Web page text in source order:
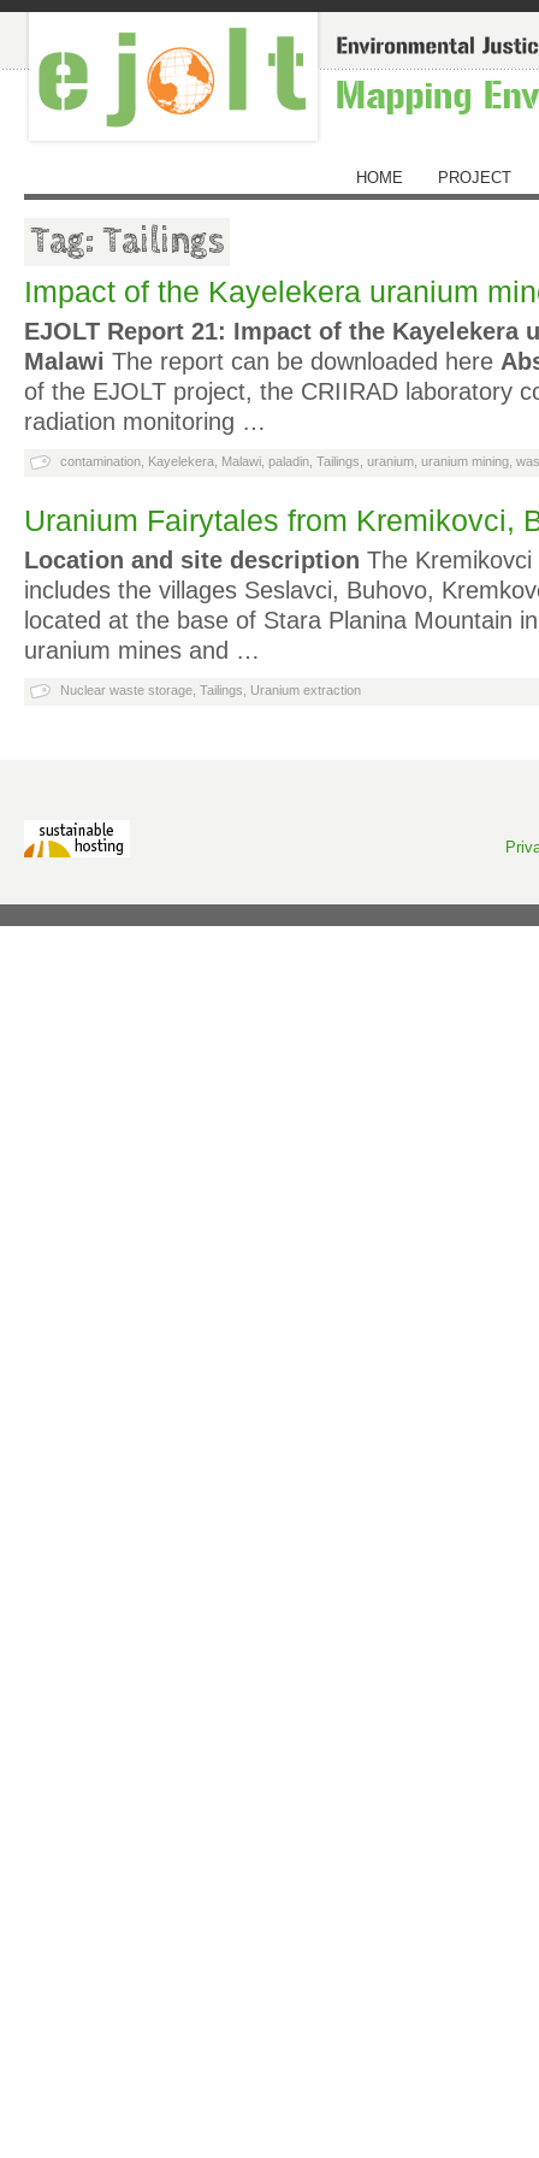
HOME PROJECT
Tag: Tailings
Impact of the Kayelekera uranium
EJOLT Report 21: Impact of the Kayelekera
Malawi The report can be downloaded here
of the EJOLT project, the CRIIRAD laboratory
radiation monitoring …
contamination Kayelekera Malawi paladin Tailings uranium uranium mining
Uranium Fairytales from Kremikovci,
Location and site description The
includes the villages Seslavci, Buhovo,
located at the base of Stara Planina Mountain
uranium mines and …
Nuclear waste storage Tailings Uranium extraction